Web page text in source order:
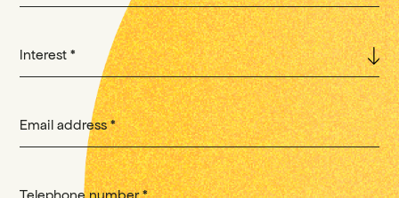
Email address*
Telephone number*